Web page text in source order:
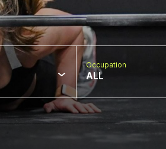
Occupation
ALL